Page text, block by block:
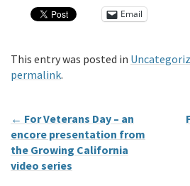
Email
This entry was posted in
permalink.
← For Veterans Day – an
encore presentation from
the Growing California
video series